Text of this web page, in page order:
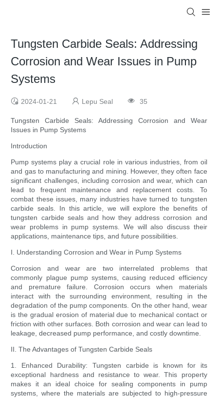
Tungsten Carbide Seals: Addressing
Corrosion and Wear Issues in Pump
Systems
2024-01-21 Lepu Seal 35
Tungsten Carbide Seals: Addressing Corrosion and Wear
Issues in Pump Systems
Introduction
Pump systems play a crucial role in various industries, from oil
and gas to manufacturing and mining. However, they often face
significant challenges, including corrosion and wear, which can
lead to frequent maintenance and replacement costs. To
combat these issues, many industries have turned to tungsten
carbide seals. In this article, we will explore the benefits of
tungsten carbide seals and how they address corrosion and
wear problems in pump systems. We will also discuss their
applications, maintenance tips, and future possibilities.
I. Understanding Corrosion and Wear in Pump Systems
Corrosion and wear are two interrelated problems that
commonly plague pump systems, causing reduced efficiency
and premature failure. Corrosion occurs when materials
interact with the surrounding environment, resulting in the
degradation of the pump components. On the other hand, wear
is the gradual erosion of material due to mechanical contact or
friction with other surfaces. Both corrosion and wear can lead to
leakage, decreased pump performance, and costly downtime.
II. The Advantages of Tungsten Carbide Seals
1. Enhanced Durability: Tungsten carbide is known for its
exceptional hardness and resistance to wear. This property
makes it an ideal choice for sealing components in pump
systems, where the materials are subjected to high-pressure